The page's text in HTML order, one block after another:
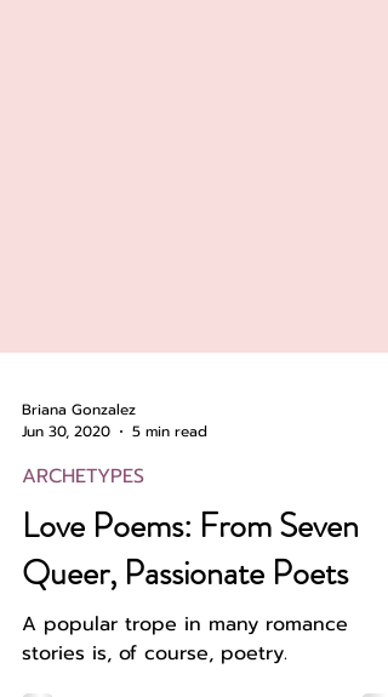
Briana Gonzalez
Jun 30, 2020
5 min read
ARCHETYPES
Love Poems: From Seven
Queer, Passionate Poets